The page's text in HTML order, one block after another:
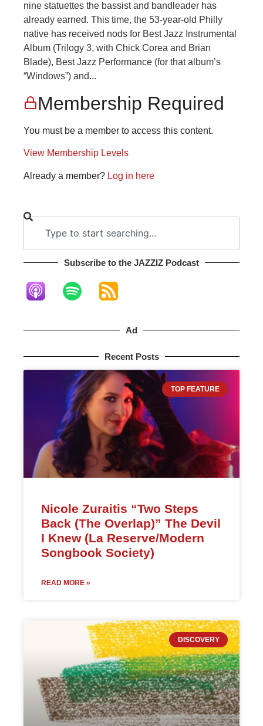
nine statuettes the bassist and bandleader has
already earned. This time, the 53-year-old Philly
native has received nods for Best Jazz Instrumental
Album (Trilogy 3, with Chick Corea and Brian
Blade), Best Jazz Performance (for that album’s
“Windows”) and...
Membership Required
You must be a member to access this content.
View Membership Levels
Already a member? Log in here
Subscribe to the JAZZIZ Podcast​
Ad
Recent Posts
TOP FEATURE
Nicole Zuraitis “Two Steps
Back (The Overlap)” The Devil
I Knew (La Reserve/Modern
Songbook Society)
READ MORE »
DISCOVERY